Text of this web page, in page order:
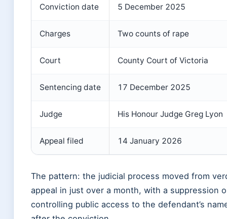
Conviction date 5 December 2025
Charges Two counts of rape
Court County Court of Victoria
Sentencing date 17 December 2025
Judge His Honour Judge Greg Lyon
Appeal filed 14 January 2026
The pattern: the judicial process moved from
appeal in just over a month, with a suppression
controlling public access to the defendant’s